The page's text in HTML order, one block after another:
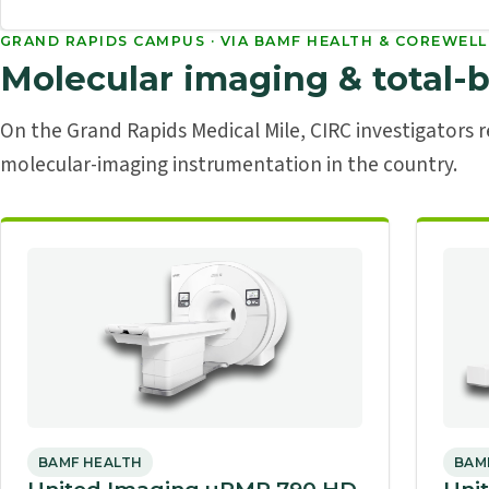
GRAND RAPIDS CAMPUS · VIA BAMF HEALTH & COREWELL
Molecular imaging & total-
On the Grand Rapids Medical Mile, CIRC
molecular-imaging instrumentation in the country.
BAMF HEALTH